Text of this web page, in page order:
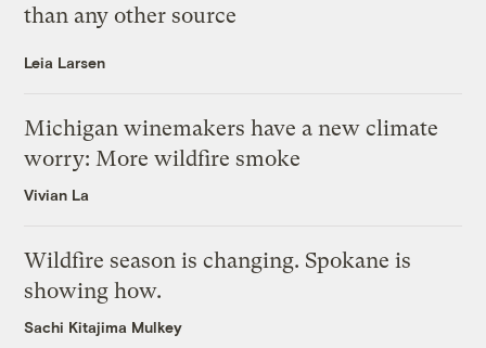
than any other source
Leia Larsen
Michigan winemakers have a new climate
worry: More wildfire smoke
Vivian La
Wildfire season is changing. Spokane is
showing how.
Sachi Kitajima Mulkey